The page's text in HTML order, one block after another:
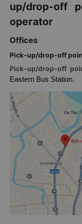
Phone
up/drop-off
operator
Offices
Pick-up/drop-off
Pick-up/drop-off
Eastern Bus Station.